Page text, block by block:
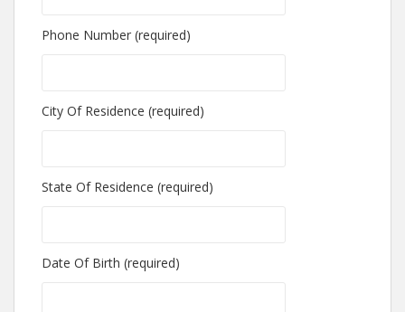
Phone Number (required)
City Of Residence (required)
State Of Residence (required)
Date Of Birth (required)